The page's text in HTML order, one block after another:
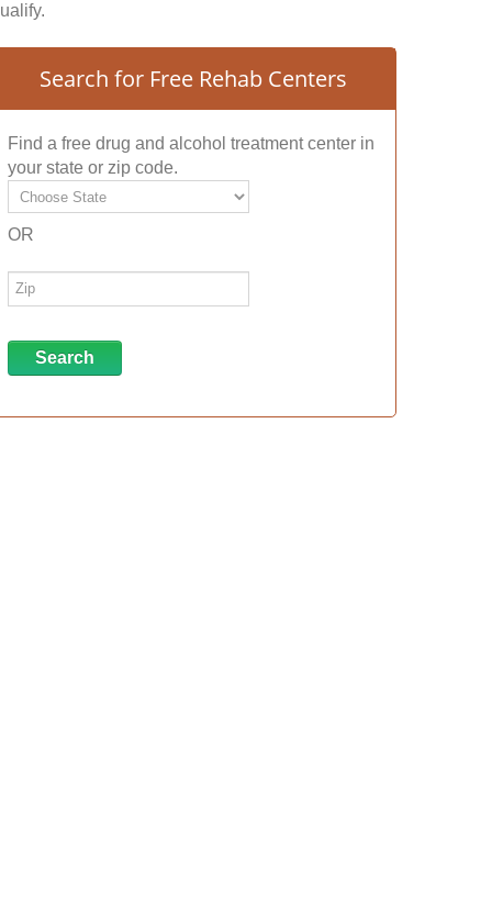
Search for Free Rehab Centers
Find a free drug and alcohol treatment center in
your state or zip code.
OR